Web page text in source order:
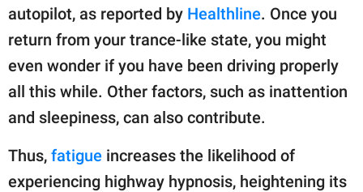
autopilot, as reported by Healthline. Once you
return from your trance-like state, you might
even wonder if you have been driving properly
all this while. Other factors, such as inattention
and sleepiness, can also contribute.
Thus, fatigue increases the likelihood of
experiencing highway hypnosis, heightening its